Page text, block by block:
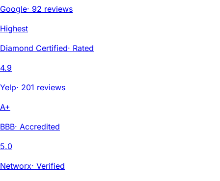
Google· 92 reviews
Highest
Diamond Certified· Rated
4.9
Yelp· 201 reviews
A+
BBB· Accredited
5.0
Networx· Verified